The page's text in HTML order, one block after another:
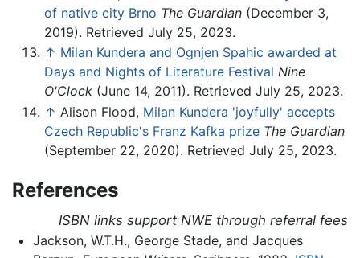
of native city Brno The Guardian (December 3,
2019). Retrieved July 25, 2023.
↑ Milan Kundera and Ognjen Spahic awarded at
Days and Nights of Literature Festival Nine
O'Clock (June 14, 2011). Retrieved July 25, 2023.
↑ Alison Flood, Milan Kundera 'joyfully' accepts
Czech Republic's Franz Kafka prize The Guardian
(September 22, 2020). Retrieved July 25, 2023.
References
ISBN links support NWE through referral fees
Jackson, W.T.H., George Stade, and Jacques